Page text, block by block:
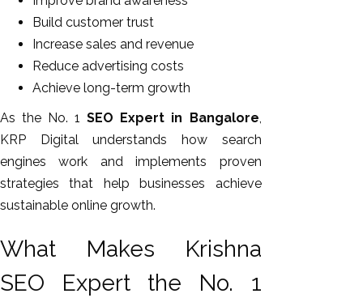
Build customer trust
Increase sales and revenue
Reduce advertising costs
Achieve long-term growth
As the No. 1 SEO Expert in Bangalore,
KRP Digital understands how search
engines work and implements proven
strategies that help businesses achieve
sustainable online growth.
What Makes Krishna
SEO Expert the No. 1